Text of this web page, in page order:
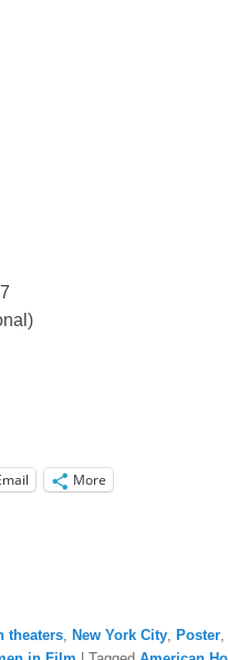
More
theaters, New York City, Poster,